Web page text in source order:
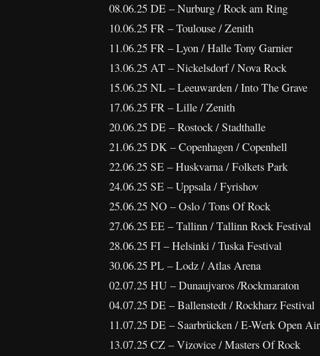
08.06.25 DE – Nurburg / Rock am Ring
10.06.25 FR – Toulouse / Zenith
11.06.25 FR – Lyon / Halle Tony Garnier
13.06.25 AT – Nickelsdorf / Nova Rock
15.06.25 NL – Leeuwarden / Into The Grave
17.06.25 FR – Lille / Zenith
20.06.25 DE – Rostock / Stadthalle
21.06.25 DK – Copenhagen / Copenhell
22.06.25 SE – Huskvarna / Folkets Park
24.06.25 SE – Uppsala / Fyrishov
25.06.25 NO – Oslo / Tons Of Rock
27.06.25 EE – Tallinn / Tallinn Rock Festival
28.06.25 FI – Helsinki / Tuska Festival
30.06.25 PL – Lodz / Atlas Arena
02.07.25 HU – Dunaujvaros /Rockmaraton
04.07.25 DE – Ballenstedt / Rockharz Festival
11.07.25 DE – Saarbrücken / E-Werk Open Air
13.07.25 CZ – Vizovice / Masters Of Rock